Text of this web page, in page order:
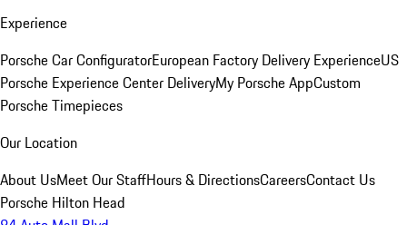
Experience
Porsche Car ConfiguratorEuropean Factory Delivery ExperienceUS
Porsche Experience Center DeliveryMy Porsche AppCustom
Porsche Timepieces
Our Location
About UsMeet Our StaffHours & DirectionsCareersContact Us
Porsche Hilton Head